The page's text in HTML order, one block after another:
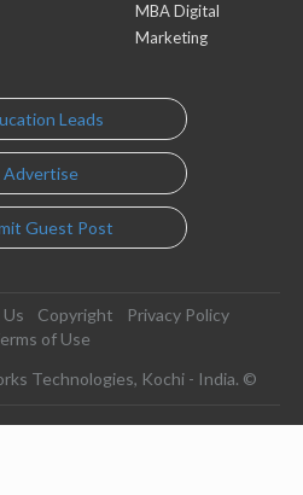
MBA Digital
Marketing
Leads
Advertise
Guest Post
Copyright
Privacy Policy
of Use
Technologies, Kochi - India. ©